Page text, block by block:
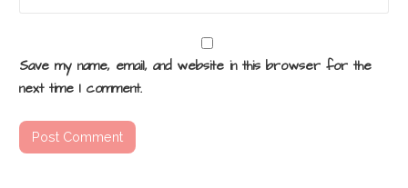
Save my name, email, and website in this browser for the
next time I comment.